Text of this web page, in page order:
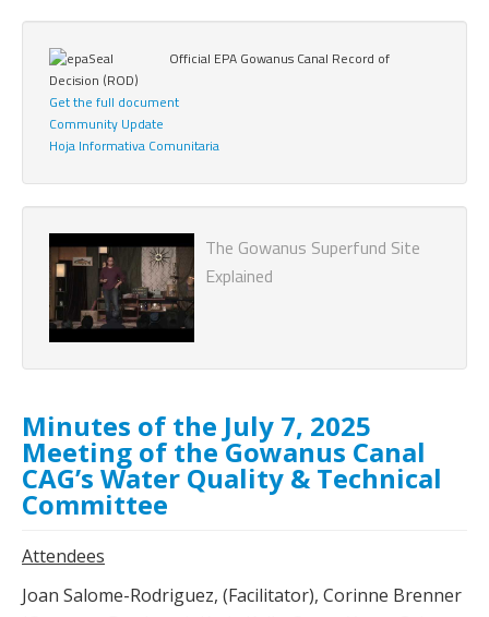
Official EPA Gowanus Canal Record of
Decision (ROD)
Get the full document
Community Update
Hoja Informativa Comunitaria
The Gowanus Superfund Site
Explained
Minutes of the July 7, 2025
Meeting of the Gowanus Canal
CAG’s Water Quality & Technical
Committee
Attendees
Joan Salome-Rodriguez, (Facilitator), Corinne Brenner